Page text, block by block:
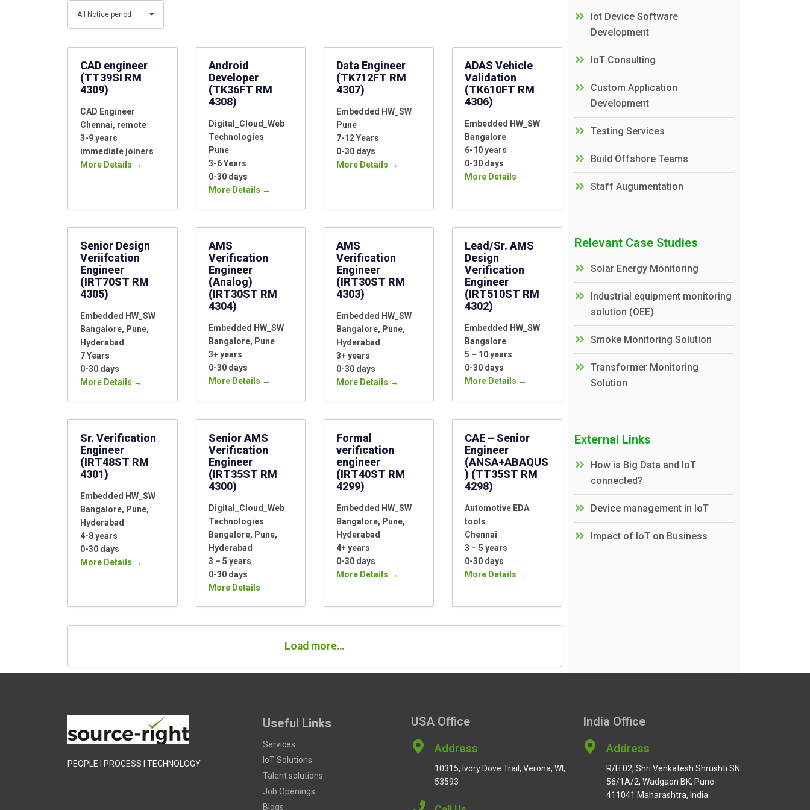
Category
All Notice period
CAD engineer
(TT39SI RM
4309)
CAD Engineer
Chennai remote
3-9 years
immediate joiners
More Details
Android
Developer
(TK36FT RM
4308)
Digital_Cloud_Web
Technologies
Pune
3-6 Years
0-30 days
More Details
Data Engineer
(TK712FT RM
4307)
Embedded HW_SW
Pune
7-12 Years
0-30 days
More Details
ADAS Vehicle
Validation
(TK610FT RM
4306)
Embedded HW_SW
Bangalore
6-10 years
0-30 days
More Details
Senior Design
Veriifcation
Engineer
(IRT70ST RM
4305)
Embedded HW_SW
Bangalore
Pune
Hyderabad
7 Years
0-30 days
More Details
AMS
Verification
Engineer
(Analog)
(IRT30ST RM
4304)
Embedded HW_SW
Bangalore
Pune
3+ years
0-30 days
More Details
AMS
Verification
Engineer
(IRT30ST RM
4303)
Embedded HW_SW
Bangalore
Pune
Hyderabad
3+ years
0-30 days
More Details
Lead/Sr. AMS
Design
Verification
Engineer
(IRT510ST RM
4302)
Embedded HW_SW
Bangalore
5 – 10 years
0-30 days
More Details
Sr. Verification
Engineer
(IRT48ST RM
4301)
Embedded HW_SW
Bangalore
Pune
Hyderabad
4-8 years
0-30 days
More Details
Senior AMS
Verification
Engineer
(IRT35ST RM
4300)
Digital_Cloud_Web
Technologies
Bangalore
Pune
Hyderabad
3 – 5 years
0-30 days
More Details
Formal
verification
engineer
(IRT40ST RM
4299)
Embedded HW_SW
Bangalore
Pune
Hyderabad
4+ years
0-30 days
More Details
CAE – Senior
Engineer
(ANSA+ABAQUS
) (TT35ST RM
4298)
Automotive EDA
tools
Chennai
3 – 5 years
0-30 days
More Details
Load more…
Iot Device Software
Development
IoT Consulting
Custom Application
Development
Testing Services
Build Offshore Teams
Staff Augumentation
Relevant Case Studies
Solar Energy Monitoring
Industrial equipment monitoring
solution (OEE)
Smoke Monitoring Solution
Transformer Monitoring
Solution
External Links
How is Big Data and IoT
connected?
Device management in IoT
Impact of IoT on Business
PEOPLE I PROCESS I TECHNOLOGY
Useful Links
Services
IoT Solutions
Talent solutions
Job Openings
Blogs
USA Office
Address
10315, Ivory Dove Trail, Verona, WI,
53593
India Office
Address
R/H 02, Shri Venkatesh Shrushti SN
56/1A/2, Wadgaon BK, Pune-
411041 Maharashtra, India